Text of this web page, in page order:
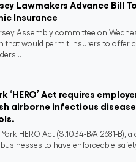
Lawmakers Advance Bill
Insurance
Assembly committee on
that would permit insurers to offer
‘HERO’ Act requires
airborne infectious
HERO Act (S.1034-B/A.2681-B), a
to have enforceable